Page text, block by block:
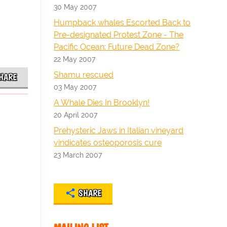
30 May 2007
Humpback whales Escorted Back to
Pre-designated Protest Zone - The
Pacific Ocean: Future Dead Zone?
22 May 2007
Shamu rescued
03 May 2007
A Whale Dies In Brooklyn!
20 April 2007
Prehysteric Jaws in Italian vineyard
vindicates osteoporosis cure
23 March 2007
SHARE